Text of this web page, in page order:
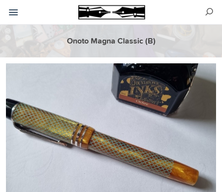
Onoto Magna Classic (B)